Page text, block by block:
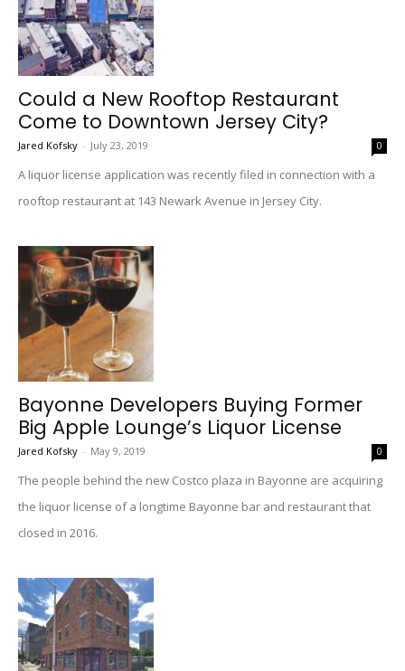
Could a New Rooftop Restaurant
Come to Downtown Jersey City?
Jared Kofsky - July 23, 2019 0
A liquor license application was recently filed in connection with a
rooftop restaurant at 143 Newark Avenue in Jersey City.
Bayonne Developers Buying Former
Big Apple Lounge’s Liquor License
Jared Kofsky - May 9, 2019 0
The people behind the new Costco plaza in Bayonne are acquiring
the liquor license of a longtime Bayonne bar and restaurant that
closed in 2016.